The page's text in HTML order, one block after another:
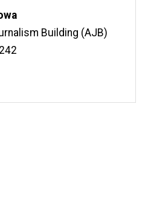
Building (AJB)